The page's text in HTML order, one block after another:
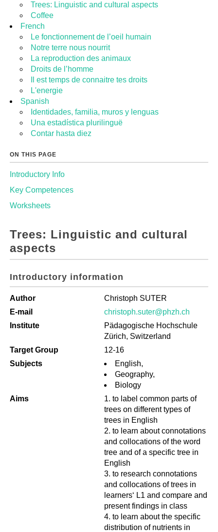
Trees: Linguistic and cultural aspects
Coffee
French
Le fonctionnement de l’oeil humain
Notre terre nous nourrit
La reproduction des animaux
Droits de l’homme
Il est temps de connaitre tes droits
L'energie
Spanish
Identidades, familia, muros y lenguas
Una estadística plurilinguë
Contar hasta diez
ON THIS PAGE
Introductory Info
Key Competences
Worksheets
Trees: Linguistic and cultural
aspects
Introductory information
Author
Christoph SUTER
E-mail
christoph.suter@phzh.ch
Institute
Pädagogische Hochschule
Zürich, Switzerland
Target Group
12-16
Subjects
English,
Geography,
Biology
Aims
to label common parts of
trees on different types of
trees in English
to learn about connotations
and collocations of the word
tree and of a specific tree in
English
to research connotations
and collocations of trees in
learners‘ L1 and compare and
present findings in class
to learn about the specific
distribution of nutrients in